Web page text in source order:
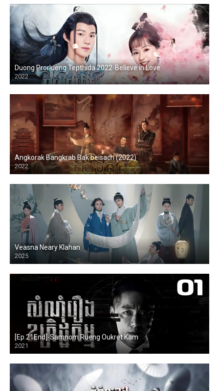
Duong Prorlueng Tepthida 2022-Believe in Love
2022
Angkorak Bangkrab Bak beisach (2022)
2022
Veasna Neary Klahan
2025
[Ep.21End]-Samnom Rueng Oukret Kam
2021